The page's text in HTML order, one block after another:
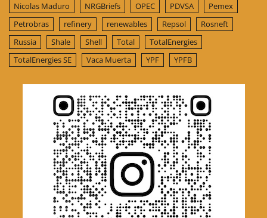
Nicolas Maduro
NRGBriefs OPEC PDVSA
Pemex
Petrobras
refinery renewables Repsol
Rosneft
Russia
Shale Shell Total
TotalEnergies
TotalEnergies SE
Vaca Muerta YPF YPFB